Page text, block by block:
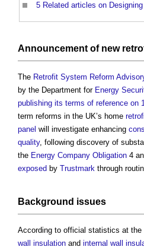
5 Related articles on
Announcement of new
The Retrofit System Reform
by the Department for Energy
publishing its terms of reference on
term reforms in the UK’s home
panel will investigate enhancing
quality, following discovery of
the Energy Company Obligation 4
exposed by Trustmark through
Background issues
According to official statistics at the
wall insulation and internal wall